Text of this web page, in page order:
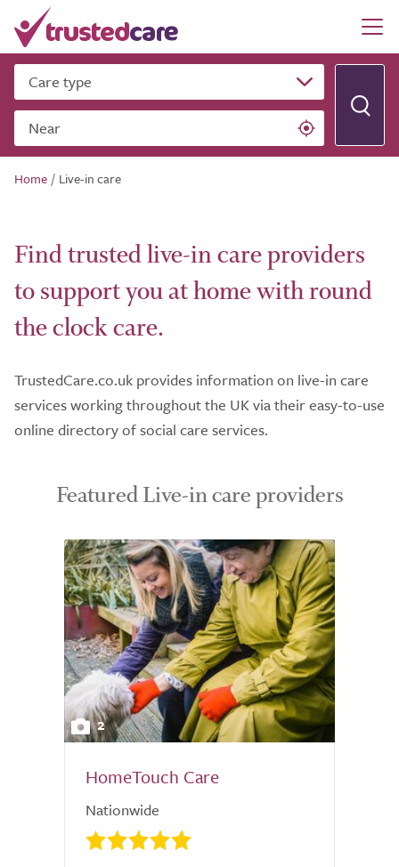
Care type
Near
Home / Live-in care
Find trusted live-in care providers
to support you at home with round
the clock care.
TrustedCare.co.uk provides information on live-in care
services working throughout the UK via their easy-to-use
online directory of social care services.
Featured Live-in care providers
2
HomeTouch Care
Nationwide